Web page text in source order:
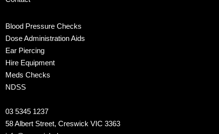
Blood Pressure Checks
Dose Administration Aids
Ear Piercing
Hire Equipment
Meds Checks
NDSS
03 5345 1237
58 Albert Street, Creswick VIC 3363